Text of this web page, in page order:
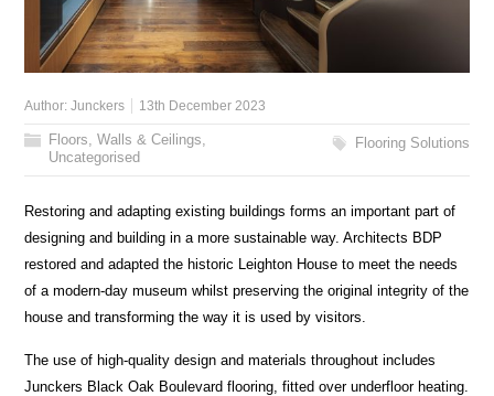
Author:Junckers 13th December 2023
Floors, Walls & Ceilings
Uncategorised
Flooring Solutions
Restoring and adapting existing buildings forms an important part of
designing and building in a more sustainable way. Architects BDP
restored and adapted the historic Leighton House to meet the needs
of a modern-day museum whilst preserving the original integrity of the
house and transforming the way it is used by visitors.
The use of high-quality design and materials throughout includes
Junckers Black Oak Boulevard flooring, fitted over underfloor heating.